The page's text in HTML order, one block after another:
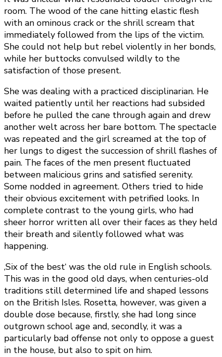
room. The wood of the cane hitting elastic flesh
with an ominous crack or the shrill scream that
immediately followed from the lips of the victim.
She could not help but rebel violently in her bonds,
while her buttocks convulsed wildly to the
satisfaction of those present.
She was dealing with a practiced disciplinarian. He
waited patiently until her reactions had subsided
before he pulled the cane through again and drew
another welt across her bare bottom. The spectacle
was repeated and the girl screamed at the top of
her lungs to digest the succession of shrill flashes of
pain. The faces of the men present fluctuated
between malicious grins and satisfied serenity.
Some nodded in agreement. Others tried to hide
their obvious excitement with petrified looks. In
complete contrast to the young girls, who had
sheer horror written all over their faces as they held
their breath and silently followed what was
happening.
‚Six of the best‘ was the old rule in English schools.
This was in the good old days, when centuries-old
traditions still determined life and shaped lessons
on the British Isles. Rosetta, however, was given a
double dose because, firstly, she had long since
outgrown school age and, secondly, it was a
particularly bad offense not only to oppose a guest
in the house, but also to spit on him.